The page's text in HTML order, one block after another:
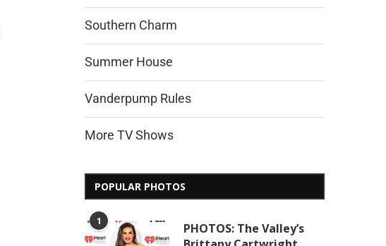
Southern Charm
Summer House
Vanderpump Rules
More TV Shows
POPULAR PHOTOS
1
PHOTOS: The Valley’s